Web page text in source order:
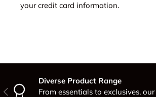
your credit card information.
Previous
Diverse Product Range
From essentials to exclusives,